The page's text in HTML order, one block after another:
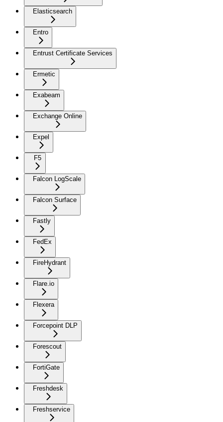
Elasticsearch
Entro
Entrust Certificate Services
Ermetic
Exabeam
Exchange Online
Expel
F5
Falcon LogScale
Falcon Surface
Fastly
FedEx
FireHydrant
Flare.io
Flexera
Forcepoint DLP
Forescout
FortiGate
Freshdesk
Freshservice